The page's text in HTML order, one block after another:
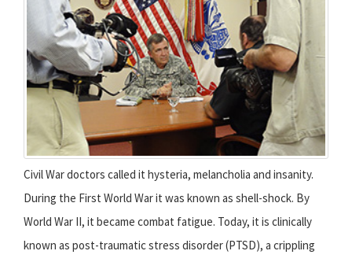
Civil War doctors called it hysteria, melancholia and insanity.
During the First World War it was known as shell-shock. By
World War II, it became combat fatigue. Today, it is clinically
known as post-traumatic stress disorder (PTSD), a crippling